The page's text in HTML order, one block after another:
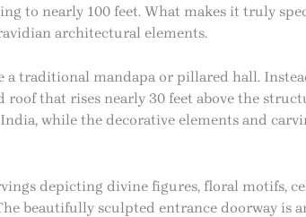
to nearly 100 feet. What makes it truly
architectural elements.
traditional mandapa or pillared hall.
that rises nearly 30 feet above the
while the decorative elements and
depicting divine figures, floral motifs,
beautifully sculpted entrance doorway is